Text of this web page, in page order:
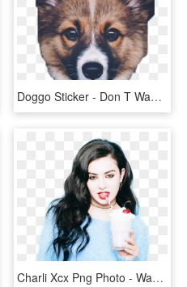
Doggo Sticker - Don T Want To Go Back To Work After Christmas, HD Png Download
Charli Xcx Png Photo - Wanna Go Back To 1999, Transparent Png